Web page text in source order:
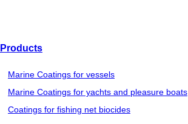
Products
Marine Coatings for vessels
Marine Coatings for yachts and pleasure boats
Coatings for fishing net biocides